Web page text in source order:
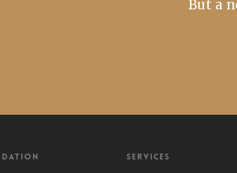
But a
Services